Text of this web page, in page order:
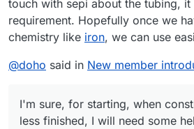
touch with sepi about the tubing, it
requirement. Hopefully once we
chemistry like iron, we can use
@doho said in New member
I'm sure, for starting, when
less finished, I will need some